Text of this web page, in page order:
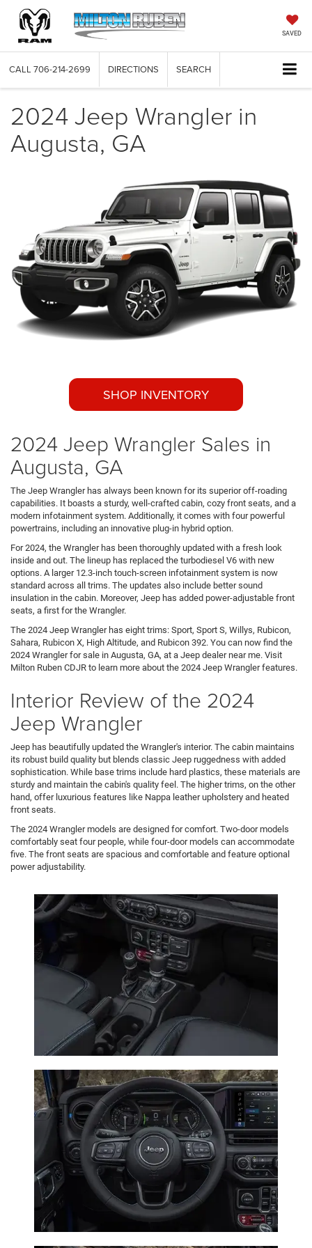
SAVED
CALL 706-214-2699 DIRECTIONS SEARCH
2024 Jeep Wrangler in
Augusta, GA
SHOP INVENTORY
2024 Jeep Wrangler Sales in
Augusta, GA
The Jeep Wrangler has always been known for its superior off-roading
capabilities. It boasts a sturdy, well-crafted cabin, cozy front seats, and a
modern infotainment system. Additionally, it comes with four powerful
powertrains, including an innovative plug-in hybrid option.
For 2024, the Wrangler has been thoroughly updated with a fresh look
inside and out. The lineup has replaced the turbodiesel V6 with new
options. A larger 12.3-inch touch-screen infotainment system is now
standard across all trims. The updates also include better sound
insulation in the cabin. Moreover, Jeep has added power-adjustable front
seats, a first for the Wrangler.
The 2024 Jeep Wrangler has eight trims: Sport, Sport S, Willys, Rubicon,
Sahara, Rubicon X, High Altitude, and Rubicon 392. You can now find the
2024 Wrangler for sale in Augusta, GA, at a Jeep dealer near me. Visit
Milton Ruben CDJR to learn more about the 2024 Jeep Wrangler features.
Interior Review of the 2024
Jeep Wrangler
Jeep has beautifully updated the Wrangler's interior. The cabin maintains
its robust build quality but blends classic Jeep ruggedness with added
sophistication. While base trims include hard plastics, these materials are
sturdy and maintain the cabin's quality feel. The higher trims, on the other
hand, offer luxurious features like Nappa leather upholstery and heated
front seats.
The 2024 Wrangler models are designed for comfort. Two-door models
comfortably seat four people, while four-door models can accommodate
five. The front seats are spacious and comfortable and feature optional
power adjustability.